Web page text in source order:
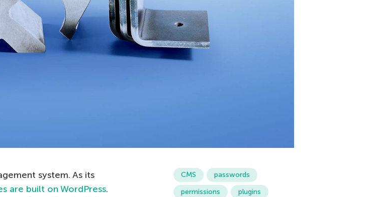
system. As its
are built on WordPress.
CMS
passwords
permissions
plugins